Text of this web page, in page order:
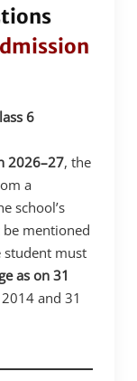
6
2026–27, the
a
school’s
mentioned
student must
as on 31
and 31